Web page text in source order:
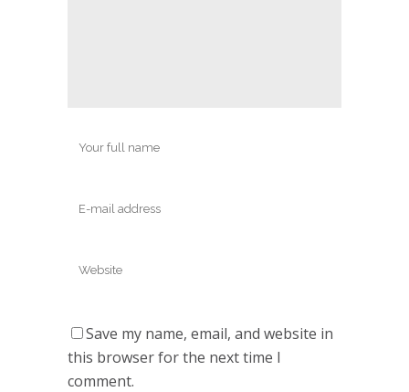
Save my name, email, and website in
this browser for the next time I
comment.